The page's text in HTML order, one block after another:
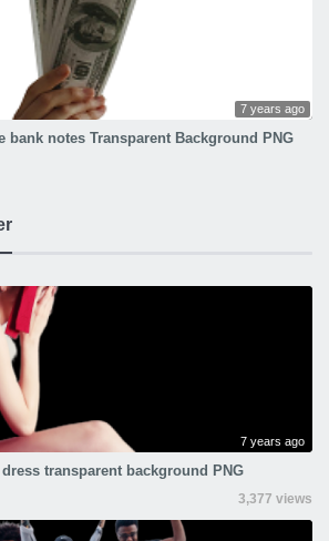
7 years ago
bank notes Transparent Background PNG
7 years ago
transparent background PNG
3,377 views